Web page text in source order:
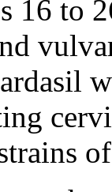
16 to